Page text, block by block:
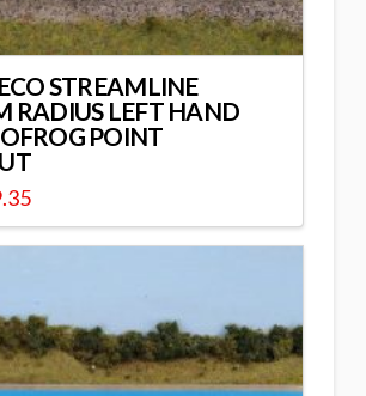
STREAMLINE
RADIUS LEFT HAND
POINT